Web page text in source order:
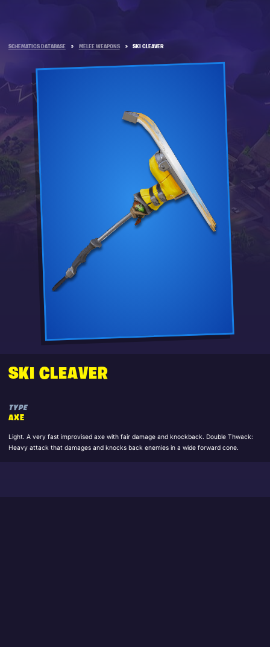
SCHEMATICS DATABASE » MELEE WEAPONS » SKI CLEAVER
SKI CLEAVER
TYPE
AXE
Light. A very fast improvised axe with fair damage and knockback. Double Thwack:
Heavy attack that damages and knocks back enemies in a wide forward cone.